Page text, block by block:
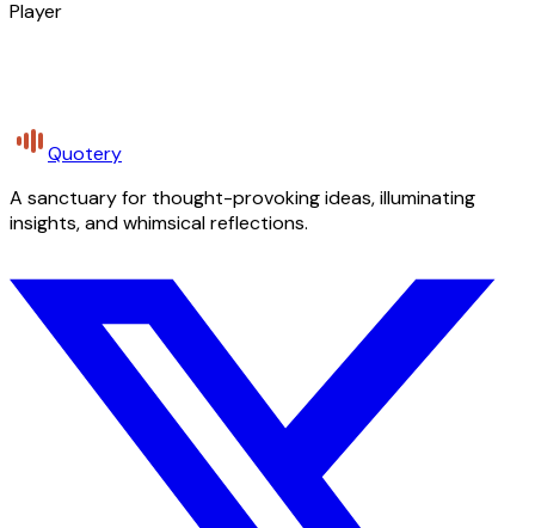
Player
Quotery
A sanctuary for thought-provoking ideas, illuminating
insights, and whimsical reflections.